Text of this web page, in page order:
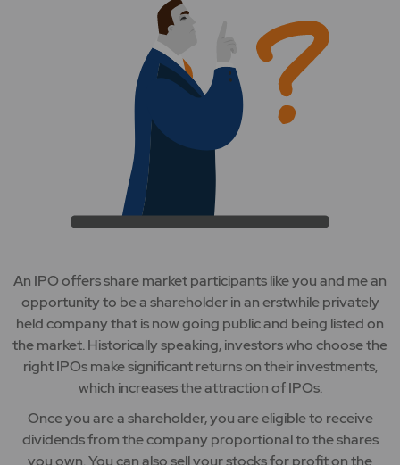
An IPO offers share market participants like you and me an
opportunity to be a shareholder in an erstwhile privately
held company that is now going public and being listed on
the market. Historically speaking, investors who choose the
right IPOs make significant returns on their investments,
which increases the attraction of IPOs.
Once you are a shareholder, you are eligible to receive
dividends from the company proportional to the shares
you own. You can also sell your stocks for profit on the